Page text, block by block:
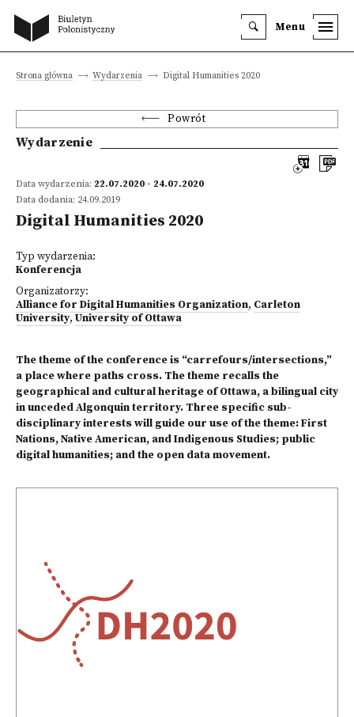
Menu
Strona główna Wydarzenia Digital Humanities 2020
Powrót
Wydarzenie
Data wydarzenia: 22.07.2020 - 24.07.2020
Data dodania: 24.09.2019
Digital Humanities 2020
Typ wydarzenia:
Konferencja
Organizatorzy:
Alliance for Digital Humanities Organization, Carleton
University, University of Ottawa
The theme of the conference is “carrefours/intersections,”
a place where paths cross. The theme recalls the
geographical and cultural heritage of Ottawa, a bilingual city
in unceded Algonquin territory. Three specific sub-
disciplinary interests will guide our use of the theme:First
Nations, Native American, and Indigenous Studies; public
digital humanities; and the open data movement.